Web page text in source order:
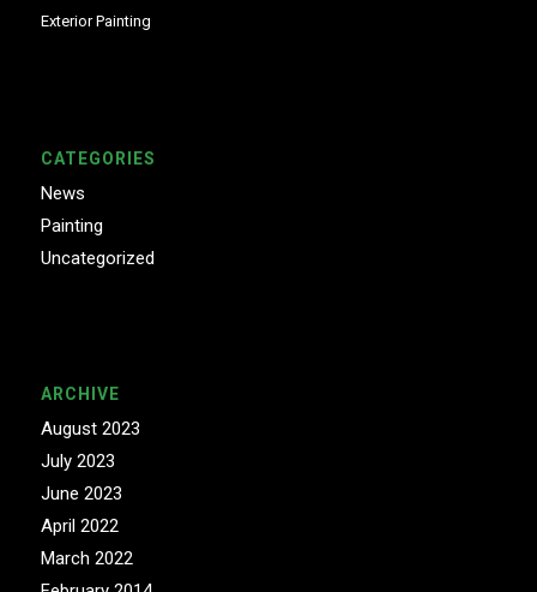
Exterior Painting
CATEGORIES
News
Painting
Uncategorized
ARCHIVE
August 2023
July 2023
June 2023
April 2022
March 2022